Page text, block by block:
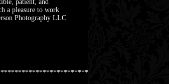
patient, and
a pleasure to work
Photography LLC